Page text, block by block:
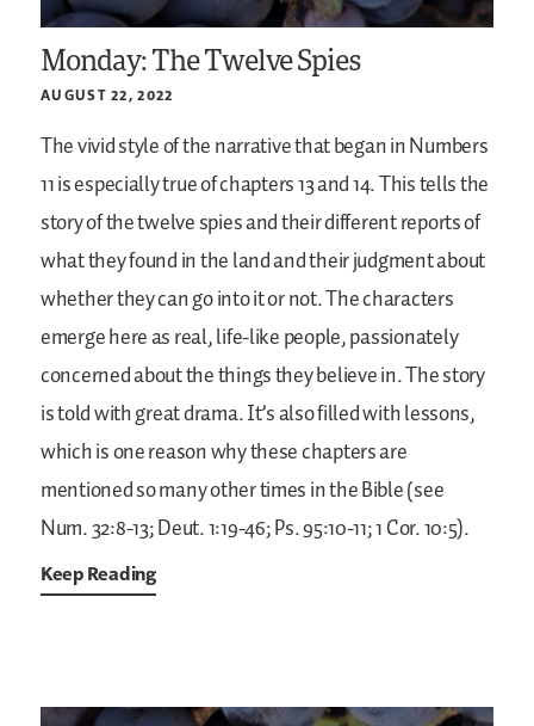
Monday: The Twelve Spies
AUGUST 22, 2022
The vivid style of the narrative that began in Numbers
11 is especially true of chapters 13 and 14. This tells the
story of the twelve spies and their different reports of
what they found in the land and their judgment about
whether they can go into it or not. The characters
emerge here as real, life-like people, passionately
concerned about the things they believe in. The story
is told with great drama. It’s also filled with lessons,
which is one reason why these chapters are
mentioned so many other times in the Bible (see
Num. 32:8-13; Deut. 1:19-46; Ps. 95:10-11; 1 Cor. 10:5).
Keep Reading